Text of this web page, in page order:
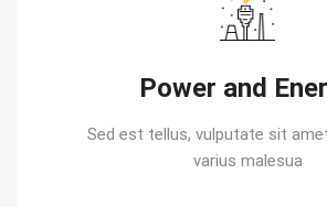
Power and
Sed est tellus, vulputate sit
varius malesua